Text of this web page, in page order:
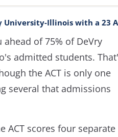
University-Illinois with a 23
ahead of 75% of DeVry
admitted students.
the ACT is only one
several that admissions
ACT scores four separate